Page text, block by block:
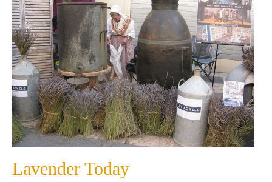
Lavender Today